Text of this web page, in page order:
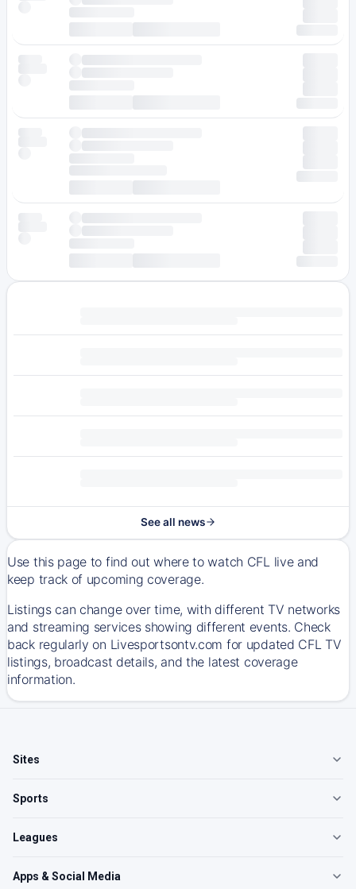
See all news
Use this page to find out where to watch CFL live and
keep track of upcoming coverage.
Listings can change over time, with different TV networks
and streaming services showing different events. Check
back regularly on Livesportsontv.com for updated CFL TV
listings, broadcast details, and the latest coverage
information.
Sites
Sports
Leagues
Apps & Social Media